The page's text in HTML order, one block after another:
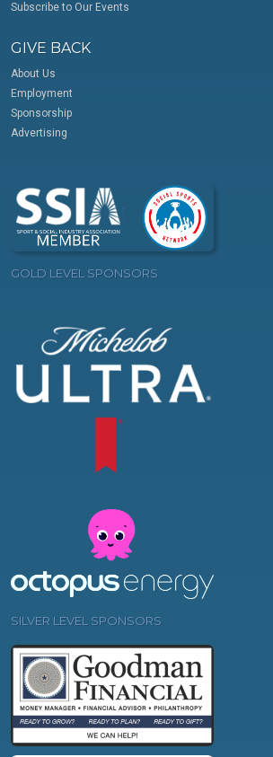
Subscribe to Our Events
GIVE BACK
About Us
Employment
Sponsorship
Advertising
GOLD LEVEL SPONSORS
SILVER LEVEL SPONSORS